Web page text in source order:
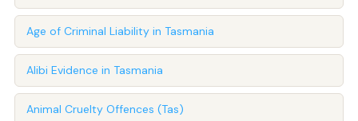
Age of Criminal Liability in Tasmania
Alibi Evidence in Tasmania
Animal Cruelty Offences (Tas)